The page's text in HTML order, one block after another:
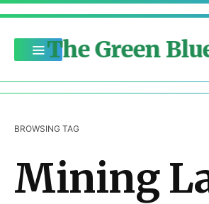
The Green
BROWSING TAG
Mining